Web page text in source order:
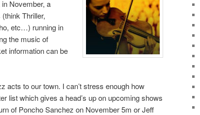
in November, a
Thriller,
etc…) running in
the music of
information can be
acts to our town. I can’t stress enough how
list which gives a head’s up on upcoming shows
of Poncho Sanchez on November 5m or Jeff